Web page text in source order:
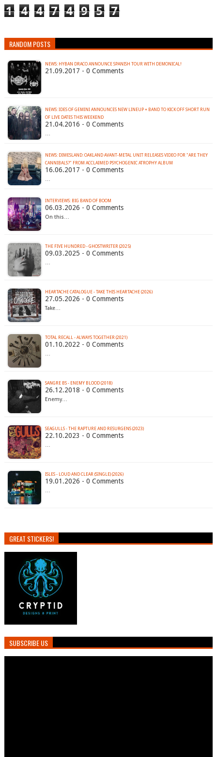
1 4 4 7 4 9 5 7
RANDOM POSTS
NEWS: HYBAN DRACO ANNOUNCE SPANISH TOUR WITH DEMONICAL!
21.09.2017 - 0 Comments
NEWS: IDES OF GEMINI ANNOUNCES NEW LINEUP + BAND TO KICK OFF SHORT RUN
OF LIVE DATES THIS WEEKEND‏
21.04.2016 - 0 Comments
…
NEWS: DIMESLAND: OAKLAND AVANT-METAL UNIT RELEASES VIDEO FOR "ARE THEY
CANNIBALS?" FROM ACCLAIMED PSYCHOGENIC ATROPHY ALBUM
16.06.2017 - 0 Comments
…
INTERVIEWS: BIG BAND OF BOOM
06.03.2026 - 0 Comments
On this…
THE FIVE HUNDRED - GHOSTWRITER (2025)
09.03.2025 - 0 Comments
…
HEARTACHE CATALOGUE - TAKE THIS HEARTACHE (2026)
27.05.2026 - 0 Comments
Take…
TOTAL RECALL - ALWAYS TOGETHER (2021)
01.10.2022 - 0 Comments
…
SANGRE BS - ENEMY BLOOD (2018)
26.12.2018 - 0 Comments
Enemy…
SEAGULLS - THE RAPTURE AND RESURGENS (2023)
22.10.2023 - 0 Comments
…
ISLES - LOUD AND CLEAR (SINGLE) (2026)
19.01.2026 - 0 Comments
…
GREAT STICKERS!
SUBSCRIBE US